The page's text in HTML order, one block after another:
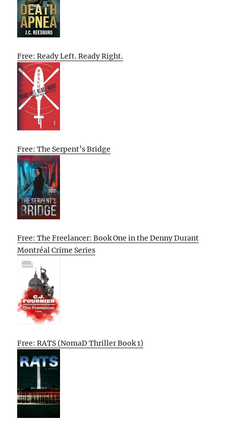
Free: Ready Left. Ready Right.
Free: The Serpent’s Bridge
Free: The Freelancer: Book One in the Denny Durant
Montréal Crime Series
Free: RATS (NomaD Thriller Book 1)